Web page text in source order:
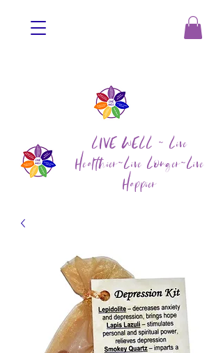
LIVE WELL ~ Live
Healthier~Live Longer~Live
Happier